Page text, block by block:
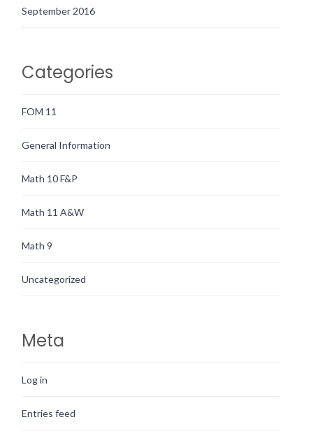
September 2016
Categories
FOM 11
General Information
Math 10 F&P
Math 11 A&W
Math 9
Uncategorized
Meta
Log in
Entries feed